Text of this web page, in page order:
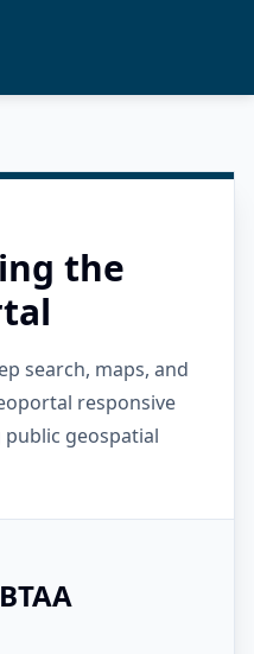
the
search, maps, and
responsive
geospatial